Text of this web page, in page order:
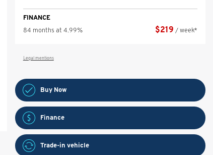
FINANCE
84 months at 4.99%
$219 / week*
Legal mentions
Buy Now
Finance
Trade-in vehicle